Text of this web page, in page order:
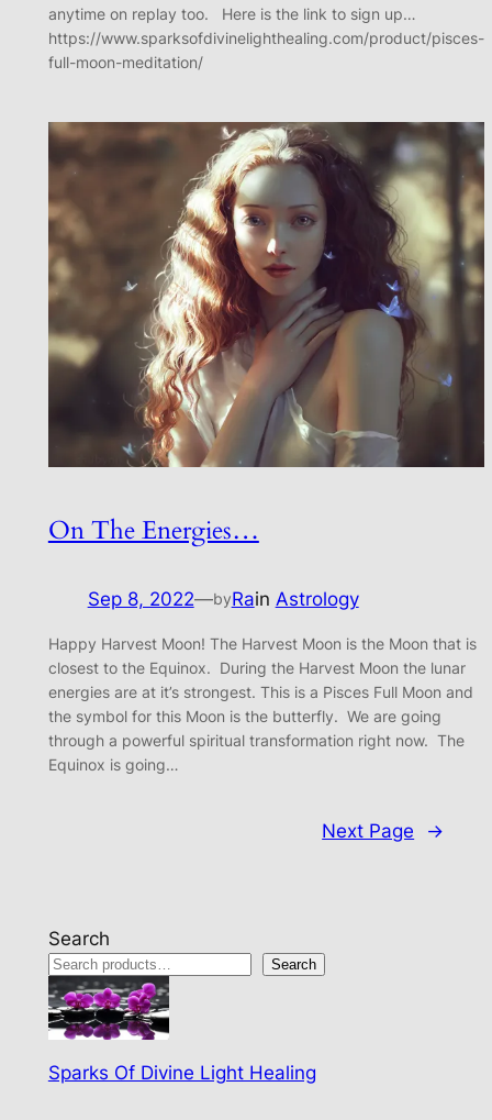
anytime on replay too. Here is the link to sign up…
https://www.sparksofdivinelighthealing.com/product/pisces-
full-moon-meditation/
On The Energies…
Sep 8, 2022—byRain Astrology
Happy Harvest Moon! The Harvest Moon is the Moon that is
closest to the Equinox. During the Harvest Moon the lunar
energies are at it’s strongest. This is a Pisces Full Moon and
the symbol for this Moon is the butterfly. We are going
through a powerful spiritual transformation right now. The
Equinox is going…
Next Page →
Search
Search
Sparks Of Divine Light Healing